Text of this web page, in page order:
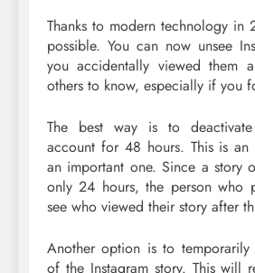
Thanks to modern technology in
possible. You can now unsee
you accidentally viewed them
others to know, especially if you
The best way is to
account for 48 hours. This is an
an important one. Since a story
only 24 hours, the person who
see who viewed their story after
Another option is to
of the Instagram story. This will